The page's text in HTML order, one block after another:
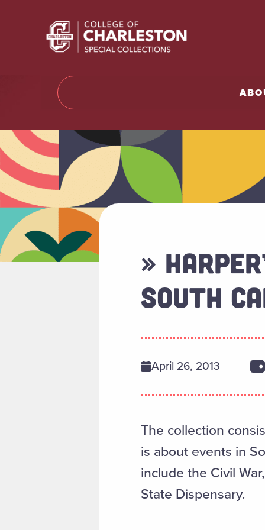
»
SOUTH
April 26, 2013
The collection
is about events in
include the Civil
State Dispensary.